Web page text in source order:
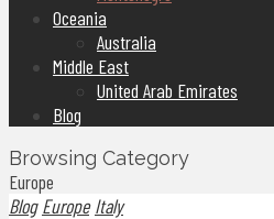
Oceania
Australia
Middle East
United Arab Emirates
Blog
Browsing Category
Europe
Blog Europe Italy